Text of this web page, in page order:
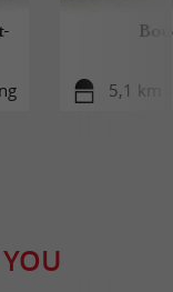
5,1 km